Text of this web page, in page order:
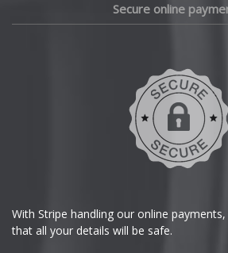
Secure online
With Stripe handling our online
that all your details will be safe.